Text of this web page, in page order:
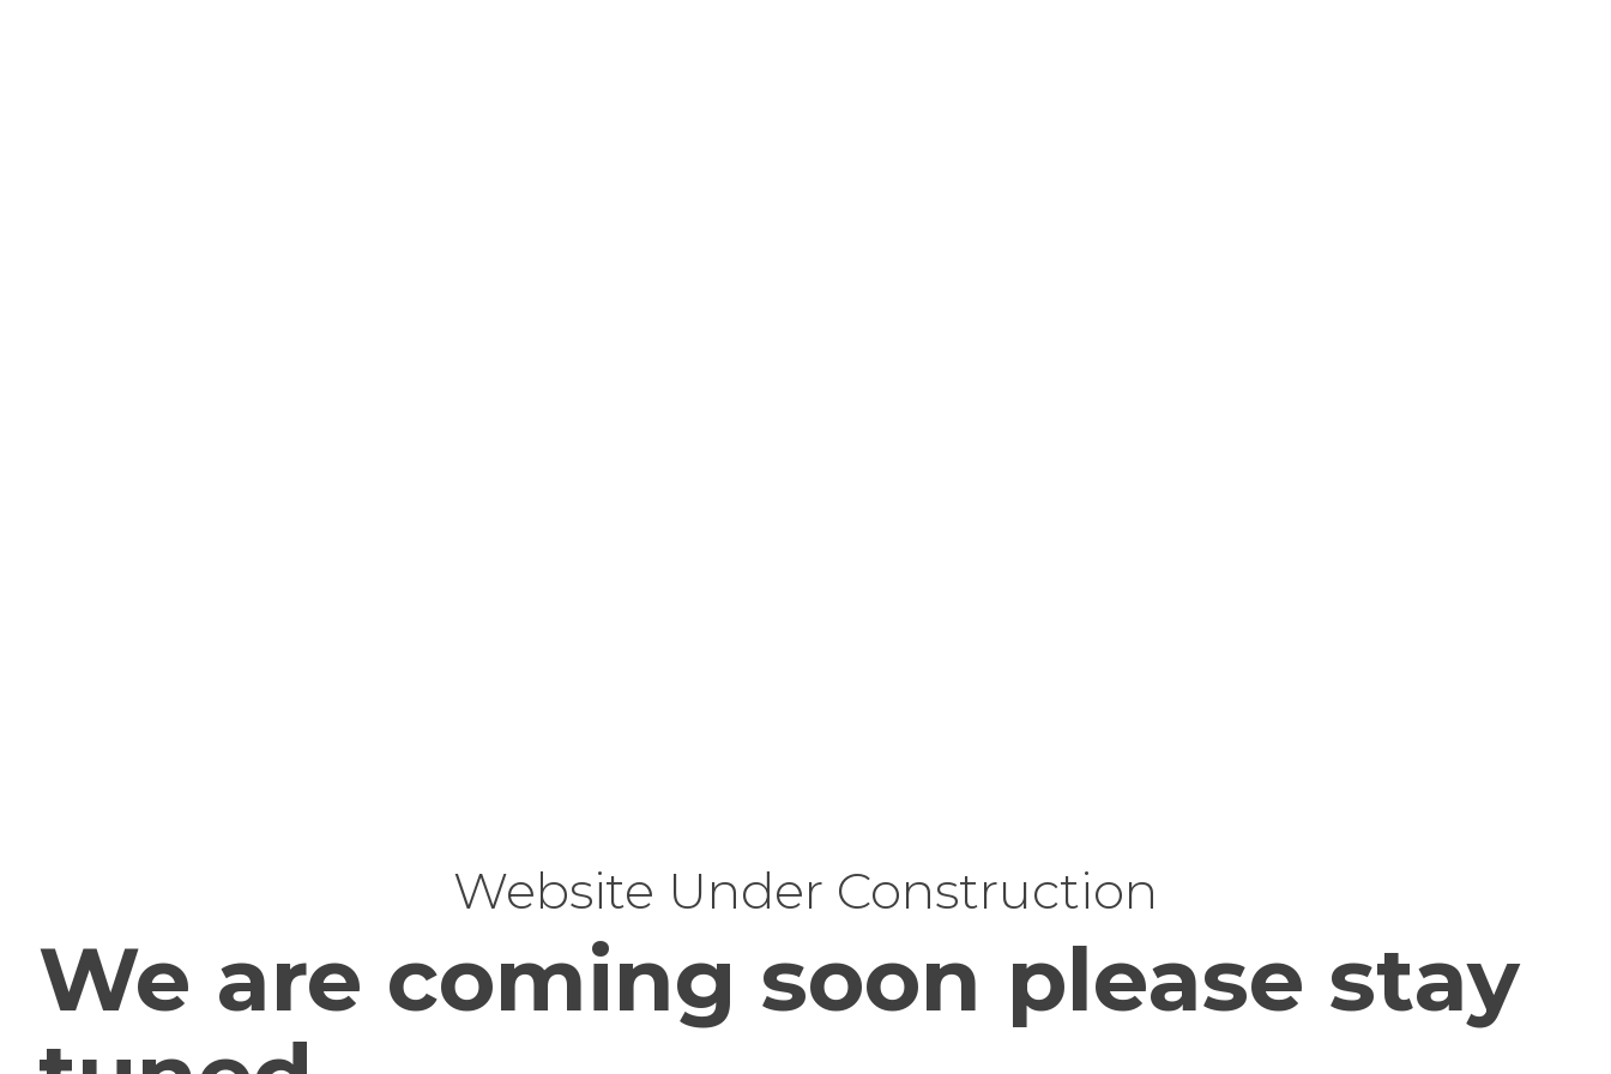
Website Under Construction
We are coming soon please stay